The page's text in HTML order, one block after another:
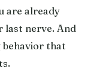
are already
last nerve. And
that